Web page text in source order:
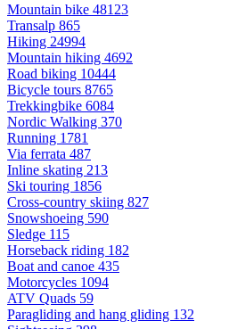
Mountain bike 48123
Transalp 865
Hiking 24994
Mountain hiking 4692
Road biking 10444
Bicycle tours 8765
Trekkingbike 6084
Nordic Walking 370
Running 1781
Via ferrata 487
Inline skating 213
Ski touring 1856
Cross-country skiing 827
Snowshoeing 590
Sledge 115
Horseback riding 182
Boat and canoe 435
Motorcycles 1094
ATV Quads 59
Paragliding and hang gliding 132